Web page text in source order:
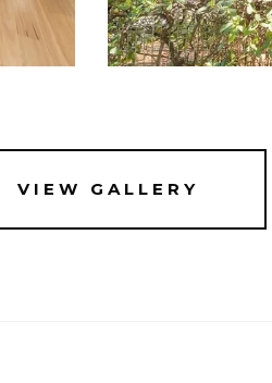
VIEW GALLERY